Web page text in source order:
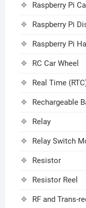
Raspberry Pi
Raspberry Pi
Raspberry Pi
RC Car Wheel
Real Time
Rechargeable
Relay
Relay Switch
Resistor
Resistor Reel
RF and Trans-